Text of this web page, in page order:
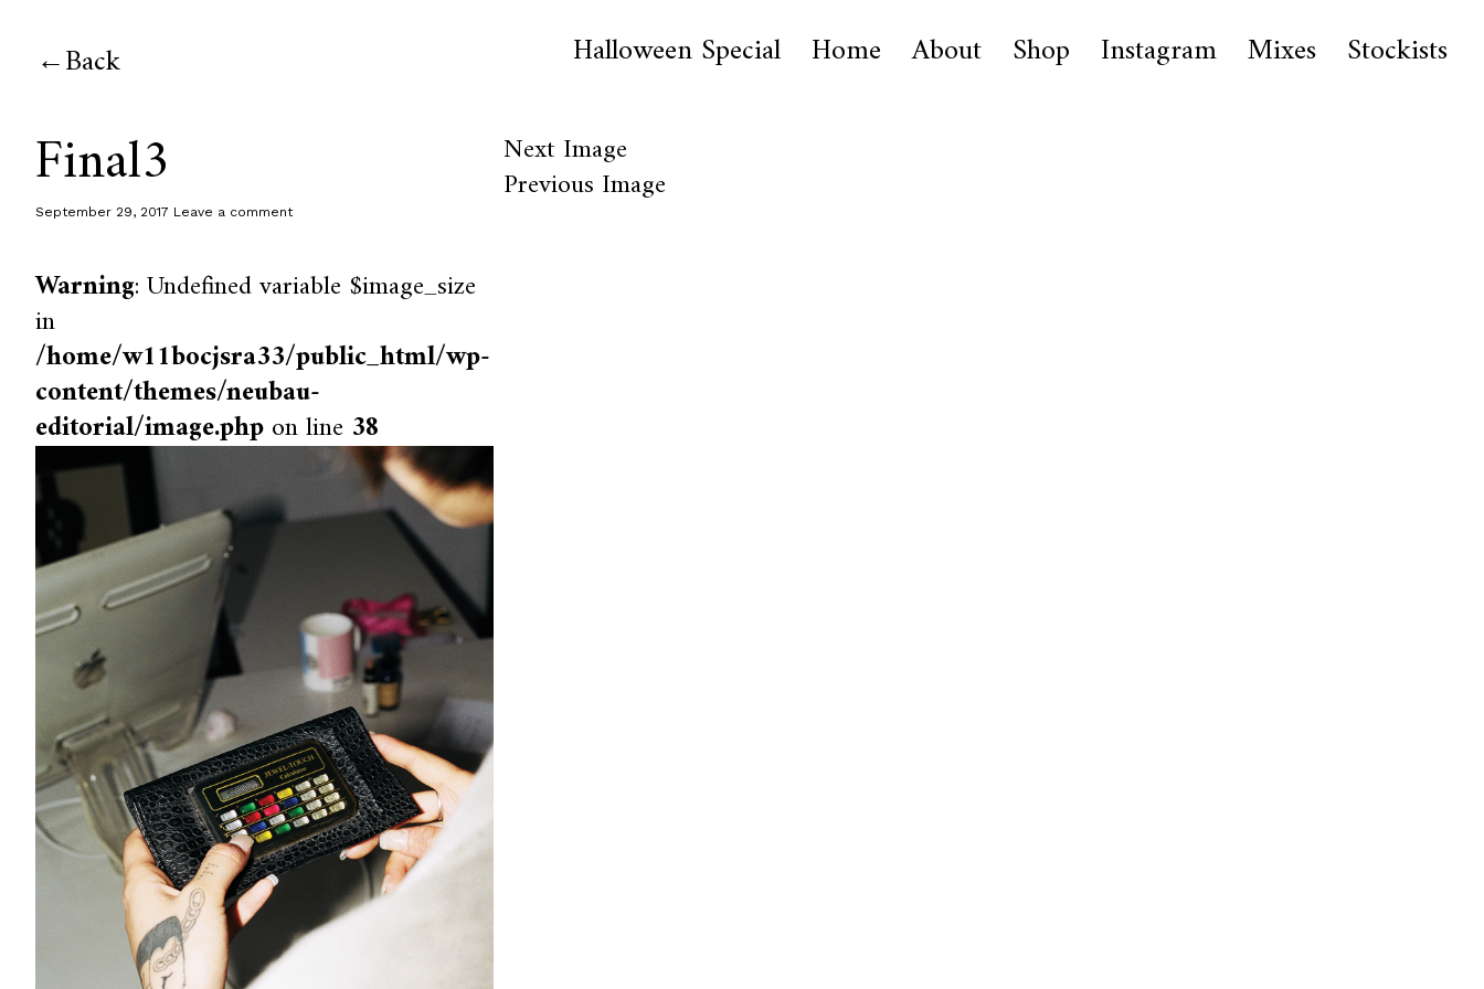
Back Halloween Special Home About Shop Instagram Mixes Stockists
Final3
September 29, 2017 Leave a comment
Warning: Undefined variable $image_size
in
/home/w11bocjsra33/public_html/wp-
content/themes/neubau-
editorial/image.phpon line 38
Next Image
Previous Image